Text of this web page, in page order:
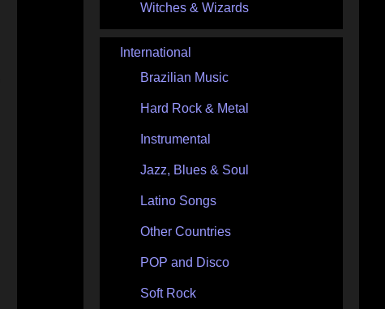
Witches & Wizards
International
Brazilian Music
Hard Rock & Metal
Instrumental
Jazz, Blues & Soul
Latino Songs
Other Countries
POP and Disco
Soft Rock